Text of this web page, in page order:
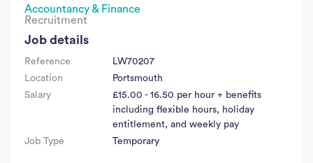
Accountancy & Finance
Recruitment
Job details
Reference
LW70207
Location
Portsmouth
Salary
£15.00 - 16.50 per hour + benefits
including flexible hours, holiday
entitlement, and weekly pay
Job Type
Temporary